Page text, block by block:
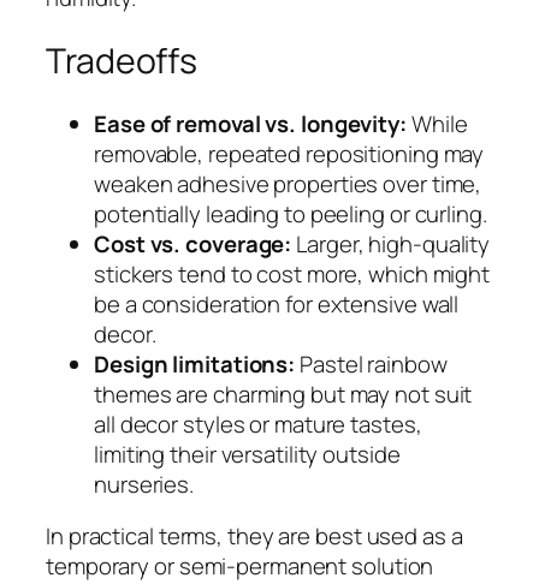
Tradeoffs
Ease of removal vs. longevity:While
removable, repeated repositioning may
weaken adhesive properties over time,
potentially leading to peeling or curling.
Cost vs. coverage: Larger, high-quality
stickers tend to cost more, which might
be a consideration for extensive wall
decor.
Design limitations: Pastel rainbow
themes are charming but may not suit
all decor styles or mature tastes,
limiting their versatility outside
nurseries.
In practical terms, they are best used as a
temporary or semi-permanent solution